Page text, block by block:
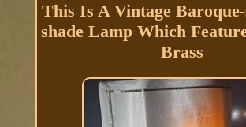
This Is A Vintage
shade Lamp Which
Brass